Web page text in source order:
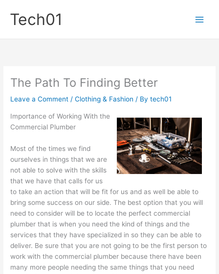
content
Tech01
The Path To Finding Better
Leave a Comment /Clothing & Fashion / Bytech01
Importance of Working With the
Commercial Plumber
Most of the times we find
ourselves in things that we are
not able to solve with the skills
that we have that calls for us
to take an action that will be fit for us and as well be able to
bring some success on our side. The best option that you will
need to consider will be to locate the perfect commercial
plumber that is when you need the kind of things and the
services that they have specialized in so they can be able to
deliver. Be sure that you are not going to be the first person to
work with the commercial plumber because there have been
many more people needing the same things that you need